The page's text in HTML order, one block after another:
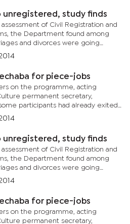
study finds
of Civil Registration and
the Department found among
and divorces were going
Chief Registration
for piece-jobs
on the programme, acting
permanent secretary,
participants had already exited
without notice, for programmes
study finds
of Civil Registration and
the Department found among
and divorces were going
Chief Registration
for piece-jobs
on the programme, acting
permanent secretary,